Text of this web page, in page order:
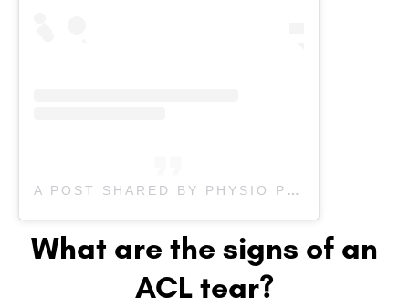
A POST SHARED BY PHYSIO PLUS I CHIRO I PILATES (@PHYSIO_PLUS)
What are the signs of an
ACL tear?